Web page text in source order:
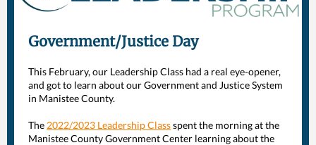
Government/Justice Day
This February, our Leadership Class had a real eye-opener,
and got to learn about our Government and Justice System
in Manistee County.
The 2022/2023 Leadership Classspent the morning at the
Manistee County Government Center learning about the